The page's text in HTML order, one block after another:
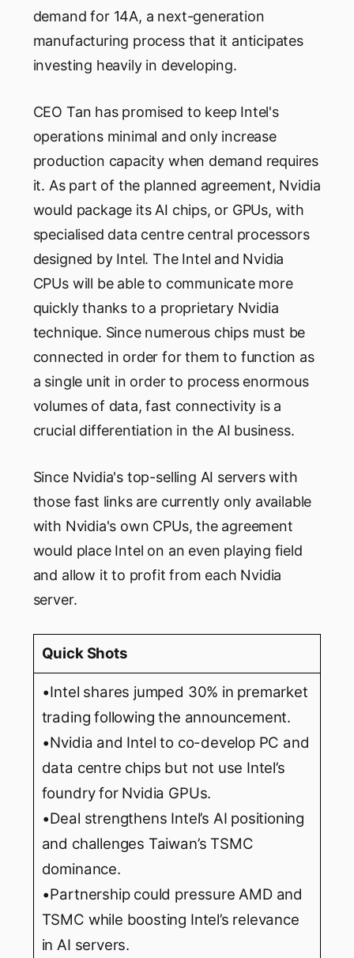
demand for 14A, a next-generation
manufacturing process that it anticipates
investing heavily in developing.
CEO Tan has promised to keep Intel's
operations minimal and only increase
production capacity when demand requires
it. As part of the planned agreement, Nvidia
would package its AI chips, or GPUs, with
specialised data centre central processors
designed by Intel. The Intel and Nvidia
CPUs will be able to communicate more
quickly thanks to a proprietary Nvidia
technique. Since numerous chips must be
connected in order for them to function as
a single unit in order to process enormous
volumes of data, fast connectivity is a
crucial differentiation in the AI business.
Since Nvidia's top-selling AI servers with
those fast links are currently only available
with Nvidia's own CPUs, the agreement
would place Intel on an even playing field
and allow it to profit from each Nvidia
server.
Quick Shots
•Intel shares jumped 30% in premarket
trading following the announcement.
•Nvidia and Intel to co-develop PC and
data centre chips but not use Intel’s
foundry for Nvidia GPUs.
•Deal strengthens Intel’s AI positioning
and challenges Taiwan’s TSMC
dominance.
•Partnership could pressure AMD and
TSMC while boosting Intel’s relevance
in AI servers.